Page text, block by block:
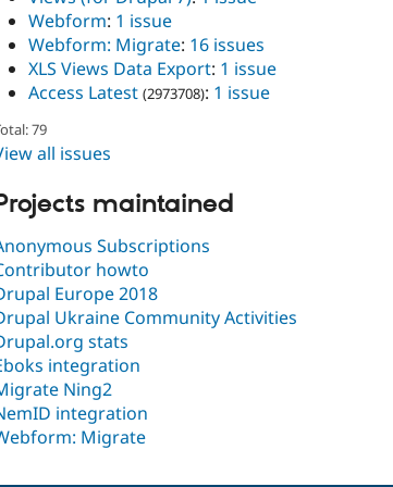
Webform: 1 issue
Webform: Migrate: 16 issues
XLS Views Data Export: 1 issue
Access Latest (2973708): 1 issue
79
all issues
maintained
Subscriptions
howto
Europe 2018
Ukraine Community Activities
stats
integration
Ning2
integration
Migrate